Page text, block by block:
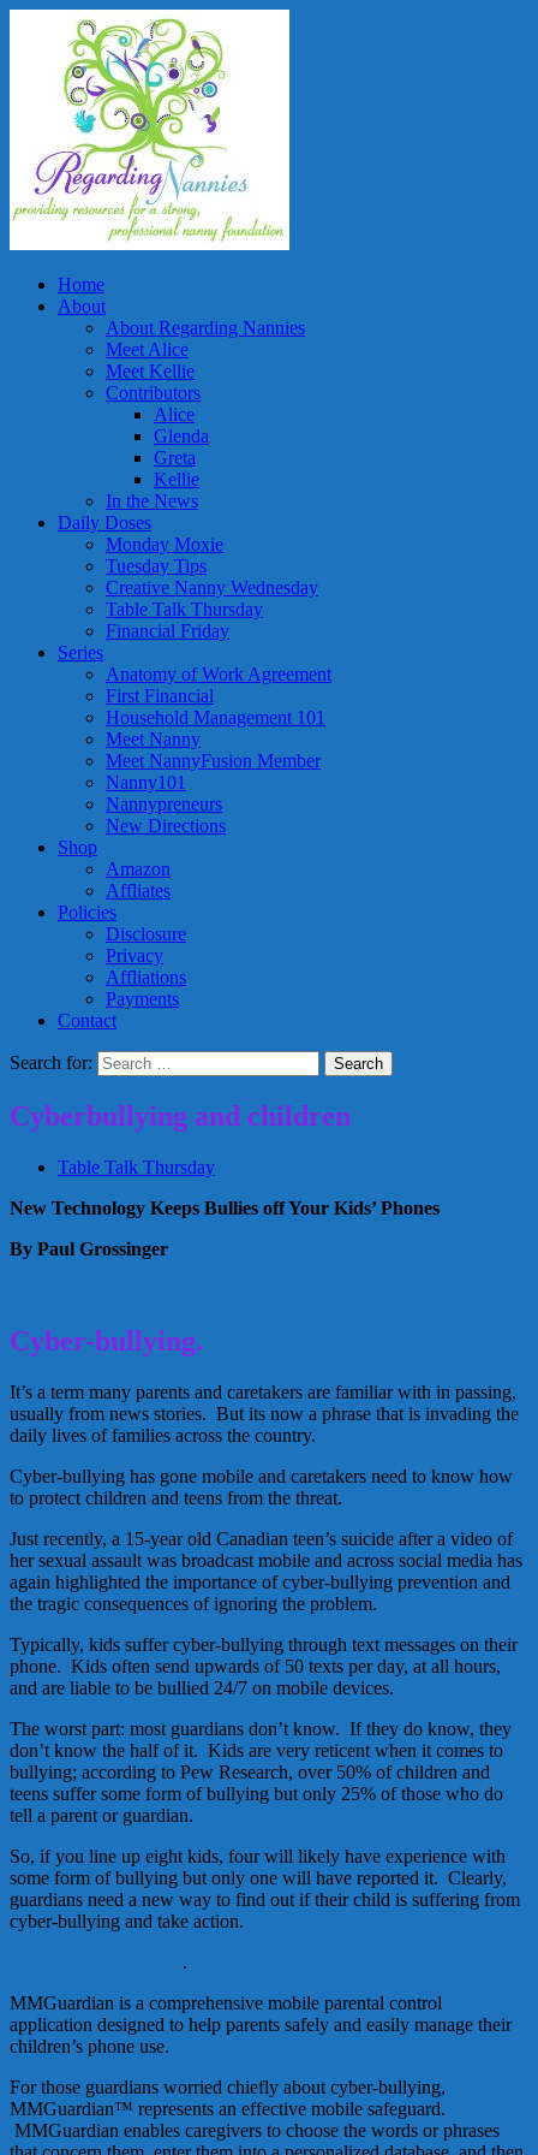
Home
About
About Regarding Nannies
Meet Alice
Meet Kellie
Contributors
Alice
Glenda
Greta
Kellie
In the News
Daily Doses
Monday Moxie
Tuesday Tips
Creative Nanny Wednesday
Table Talk Thursday
Financial Friday
Series
Anatomy of Work Agreement
First Financial
Household Management 101
Meet Nanny
Meet NannyFusion Member
Nanny101
Nannypreneurs
New Directions
Shop
Amazon
Affliates
Policies
Disclosure
Privacy
Affliations
Payments
Contact
Search for:
Cyberbullying and children
Table Talk Thursday
New Technology Keeps Bullies off Your Kids’ Phones
By Paul Grossinger
Cyber-bullying.
It’s a term many parents and caretakers are familiar with in passing,
usually from news stories. But its now a phrase that is invading the
daily lives of families across the country.
Cyber-bullying has gone mobile and caretakers need to know how
to protect children and teens from the threat.
Just recently, a 15-year old Canadian teen’s suicide after a video of
her sexual assault was broadcast mobile and across social media has
again highlighted the importance of cyber-bullying prevention and
the tragic consequences of ignoring the problem.
Typically, kids suffer cyber-bullying through text messages on their
phone. Kids often send upwards of 50 texts per day, at all hours,
and are liable to be bullied 24/7 on mobile devices.
The worst part: most guardians don’t know. If they do know, they
don’t know the half of it. Kids are very reticent when it comes to
bullying; according to Pew Research, over 50% of children and
teens suffer some form of bullying but only 25% of those who do
tell a parent or guardian.
So, if you line up eight kids, four will likely have experience with
some form of bullying but only one will have reported it. Clearly,
guardians need a new way to find out if their child is suffering from
cyber-bullying and take action.
.
MMGuardian is a comprehensive mobile parental control
application designed to help parents safely and easily manage their
children’s phone use.
For those guardians worried chiefly about cyber-bullying,
MMGuardian™ represents an effective mobile safeguard.
MMGuardian enables caregivers to choose the words or phrases